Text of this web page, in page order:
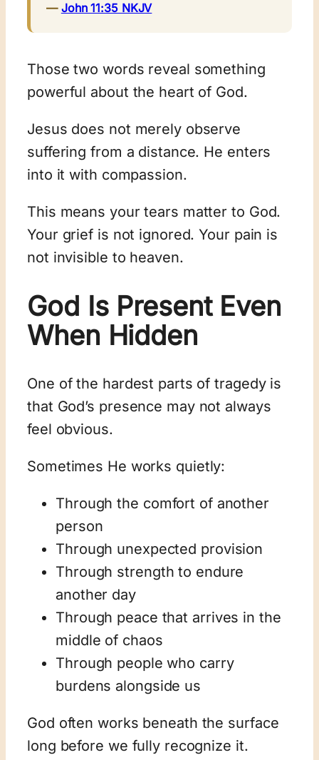
— John 11:35 NKJV
Those two words reveal something
powerful about the heart of God.
Jesus does not merely observe
suffering from a distance. He enters
into it with compassion.
This means your tears matter to God.
Your grief is not ignored. Your pain is
not invisible to heaven.
God Is Present Even
When Hidden
One of the hardest parts of tragedy is
that God’s presence may not always
feel obvious.
Sometimes He works quietly:
Through the comfort of another
person
Through unexpected provision
Through strength to endure
another day
Through peace that arrives in the
middle of chaos
Through people who carry
burdens alongside us
God often works beneath the surface
long before we fully recognize it.